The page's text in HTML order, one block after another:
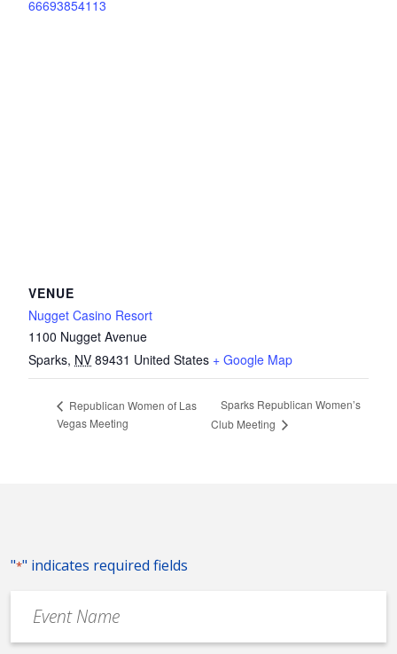
66693854113
VENUE
Nugget Casino Resort
1100 Nugget Avenue
Sparks, NV 89431 United States + Google Map
Republican Women of Las
Vegas Meeting
Sparks Republican Women’s
Club Meeting
"*" indicates required fields
Name
*